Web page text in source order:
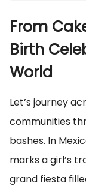
From
Birth
World
Let’s journey
communities
bashes. In
marks a girl’s
grand fiesta